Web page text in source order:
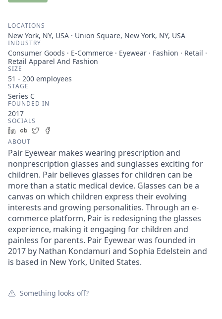
LOCATIONS
New York, NY, USA · Union Square, New York, NY, USA
INDUSTRY
Consumer Goods · E-Commerce · Eyewear · Fashion · Retail ·
Retail Apparel And Fashion
SIZE
51 - 200 employees
STAGE
Series C
FOUNDED IN
2017
SOCIALS
LinkedIn
Crunchbase
Twitter
ABOUT
Pair Eyewear makes wearing prescription and
nonprescription glasses and sunglasses exciting for
children. Pair believes glasses for children can be
more than a static medical device. Glasses can be a
canvas on which children express their evolving
interests and growing personalities. Through an e-
commerce platform, Pair is redesigning the glasses
experience, making it engaging for children and
painless for parents. Pair Eyewear was founded in
2017 by Nathan Kondamuri and Sophia Edelstein and
is based in New York, United States.
Something looks off?